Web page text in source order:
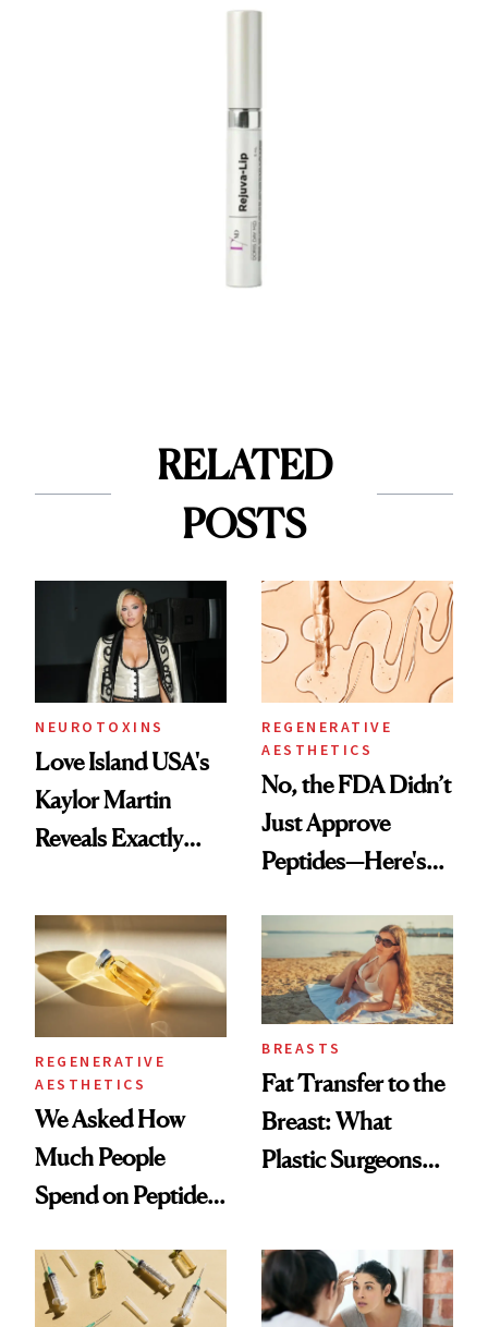
RELATED
POSTS
NEUROTOXINS
Love Island USA's
Kaylor Martin
Reveals Exactly
She's Tried
REGENERATIVE
AESTHETICS
No, the FDA Didn’t
Just Approve
Peptides—Here's
REGENERATIVE
AESTHETICS
We Asked How
Much People
Spend on Peptides
Surprised Us
BREASTS
Fat Transfer to the
Breast: What
Plastic Surgeons